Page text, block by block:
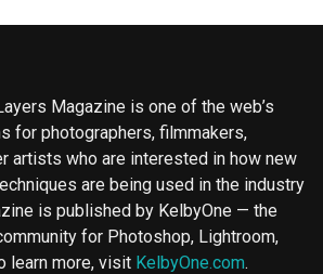
Magazine is one of the web’s
for photographers, filmmakers,
artists who are interested in how new
are being used in the industry
is published by KelbyOne — the
for Photoshop, Lightroom,
learn more, visit KelbyOne.com.